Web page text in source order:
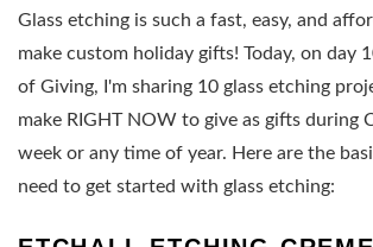
Glass etching is such a fast, easy, and
make custom holiday gifts! Today, on day
of Giving, I'm sharing 10 glass etching
make RIGHT NOW to give as gifts during
week or any time of year. Here are the
need to get started with glass etching: